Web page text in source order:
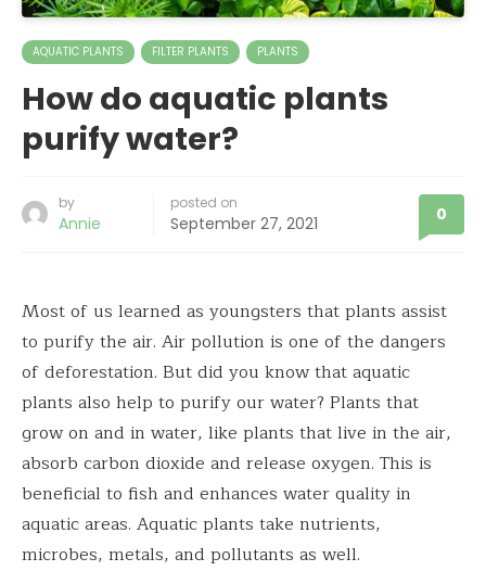
AQUATIC PLANTS FILTER PLANTS PLANTS
How do aquatic plants
purify water?
by
Annie
posted on
September 27, 2021 0
Most of us learned as youngsters that plants assist
to purify the air. Air pollution is one of the dangers
of deforestation. But did you know that aquatic
plants also help to purify our water? Plants that
grow on and in water, like plants that live in the air,
absorb carbon dioxide and release oxygen. This is
beneficial to fish and enhances water quality in
aquatic areas. Aquatic plants take nutrients,
microbes, metals, and pollutants as well.